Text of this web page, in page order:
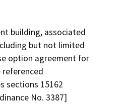
building, associated
but not limited
option agreement for
sections 15162
No. 3387]